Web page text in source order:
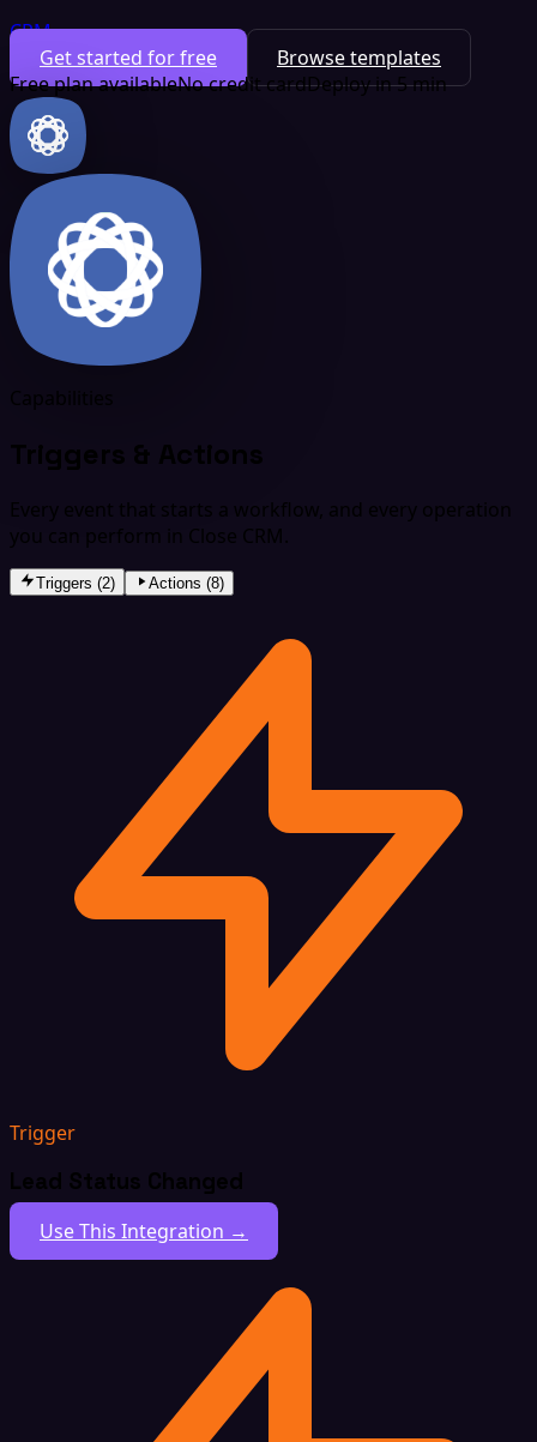
CRM
Get started for free
Browse templates
Free plan availableNo credit cardDeploy in 5 min
Triggers & Actions
Every event that starts a workflow, and every operation
you can perform in Close CRM.
Triggers (2) Actions (8)
Trigger
Lead Status Changed
Use This Integration →